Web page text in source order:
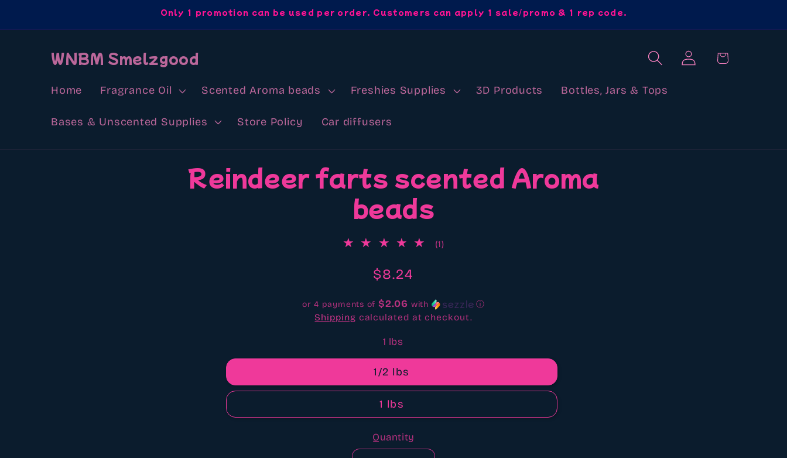
Only 1 promotion can be used per order. Customers can apply 1 sale/promo & 1 rep code.
WNBM Smelzgood
Home Fragrance Oil Scented Aroma beads Freshies Supplies 3D Products Bottles, Jars & Tops
Bases & Unscented Supplies Store Policy Car diffusers
Log
in
Cart
Skip to
product
information
Reindeer farts scented Aroma
beads
(1)
Regular
$8.24
or 4 payments of $2.06 with ⓘ
Shipping calculated at checkout.
1 lbs
1/2 lbs
1 lbs
Quantity